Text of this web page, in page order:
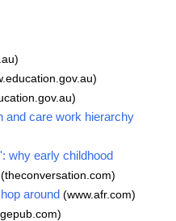
and care work hierarchy
why early childhood
(theconversation.com)
around (www.afr.com)